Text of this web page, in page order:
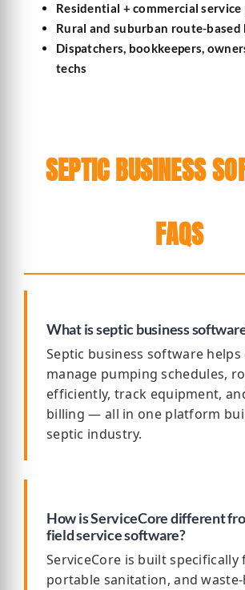
Residential + commercial
Rural and suburban route-based
Dispatchers, bookkeepers,
techs
SEPTIC BUSINESS
FAQS
What is septic business
Septic business software helps
manage pumping schedules,
efficiently, track equipment,
billing — all in one platform
septic industry.
How is ServiceCore different
field service software?
ServiceCore is built specifically
portable sanitation, and